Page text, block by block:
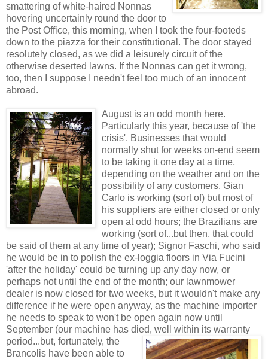
smattering of white-haired Nonnas
hovering uncertainly round the door to
the Post Office, this morning, when I took the four-footeds
down to the piazza for their constitutional. The door stayed
resolutely closed, as we did a leisurely circuit of the
otherwise deserted lawns. If the Nonnas can get it wrong,
too, then I suppose I needn't feel too much of an innocent
abroad.
August is an odd month here.
Particularly this year, because of 'the
crisis'. Businesses that would
normally shut for weeks on-end seem
to be taking it one day at a time,
depending on the weather and on the
possibility of any customers. Gian
Carlo is working (sort of) but most of
his suppliers are either closed or only
open at odd hours; the Brazilians are
working (sort of...but then, that could
be said of them at any time of year); Signor Faschi, who said
he would be in to polish the ex-loggia floors in Via Fucini
'after the holiday' could be turning up any day now, or
perhaps not until the end of the month; our lawnmower
dealer is now closed for two weeks, but it wouldn't make any
difference if he were open anyway, as the machine importer
he needs to speak to won't be open again now until
September (our machine has died, well within its warranty
period...but, fortunately, the
Brancolis have been able to